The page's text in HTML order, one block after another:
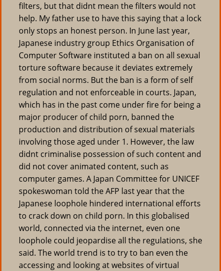
filters, but that didnt mean the filters would not
help. My father use to have this saying that a lock
only stops an honest person. In June last year,
Japanese industry group Ethics Organisation of
Computer Software instituted a ban on all sexual
torture software because it deviates extremely
from social norms. But the ban is a form of self
regulation and not enforceable in courts. Japan,
which has in the past come under fire for being a
major producer of child porn, banned the
production and distribution of sexual materials
involving those aged under 1. However, the law
didnt criminalise possession of such content and
did not cover animated content, such as
computer games. A Japan Committee for UNICEF
spokeswoman told the AFP last year that the
Japanese loophole hindered international efforts
to crack down on child porn. In this globalised
world, connected via the internet, even one
loophole could jeopardise all the regulations, she
said. The world trend is to try to ban even the
accessing and looking at websites of virtual